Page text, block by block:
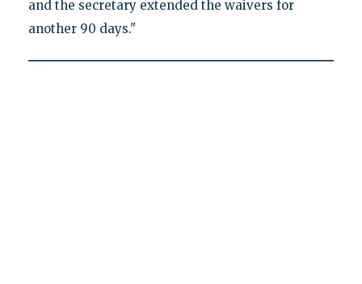
and the secretary extended the waivers for
another 90 days."